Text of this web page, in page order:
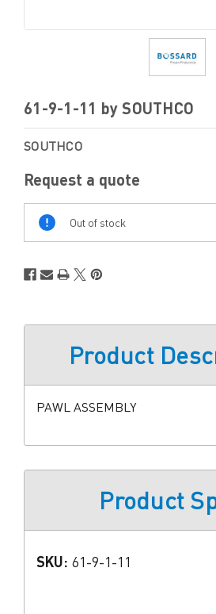
61-9-1-11 by SOUTHCO
SOUTHCO
Request a quote
Out of stock
Product
PAWL ASSEMBLY
Product
SKU: 61-9-1-11